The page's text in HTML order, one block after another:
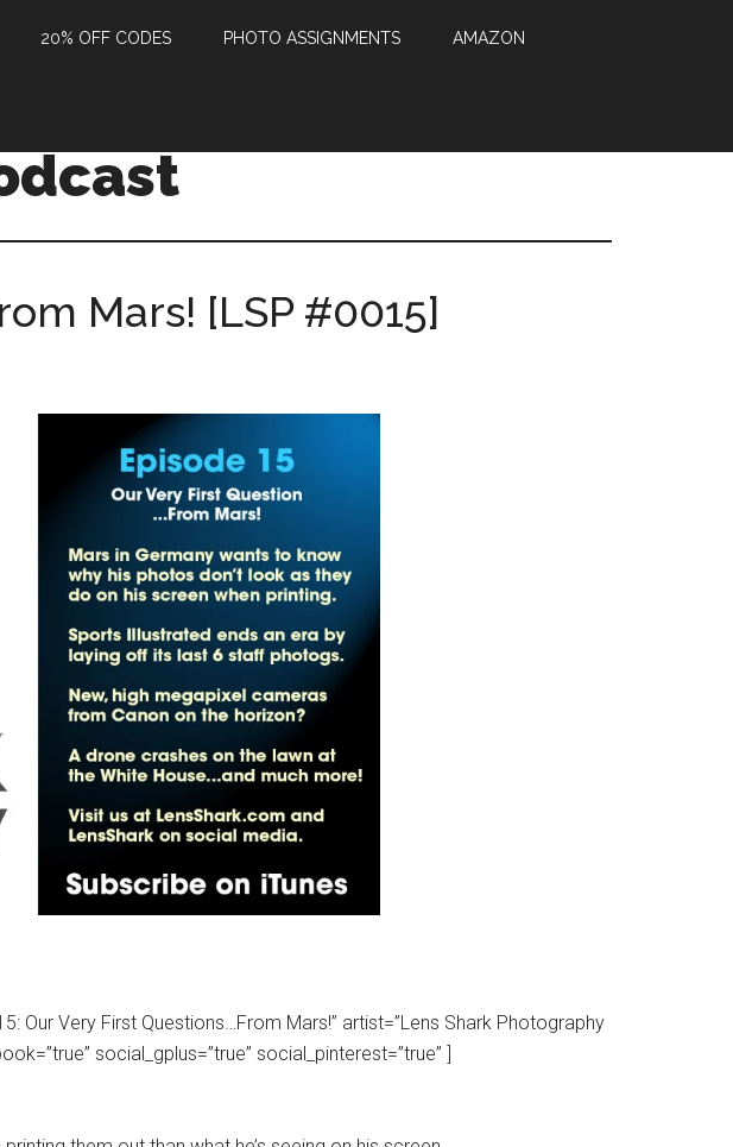
20% OFF CODES PHOTO ASSIGNMENTS AMAZON
Mars! [LSP #0015]
Our Very First Questions…From Mars!” artist=”Lens Shark Photography
social_gplus=”true” social_pinterest=”true” ]